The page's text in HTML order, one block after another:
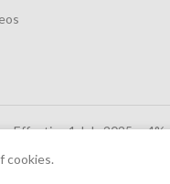
Effective 1 July 2025, a
cookies.